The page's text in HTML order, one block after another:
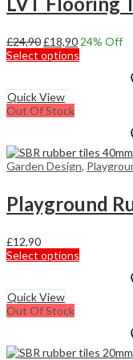
the
product
£24,90Original
price
£18,90Current
price
24% Off
Select options
may
be
the
product
Quick View
Out Of Stock
Garden Design,
Playground
£12,90
Select options
may
Quick View
Out Of Stock